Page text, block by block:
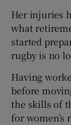
Her injuries
what
started
rugby is no
Having
before
the skills of
for women’s